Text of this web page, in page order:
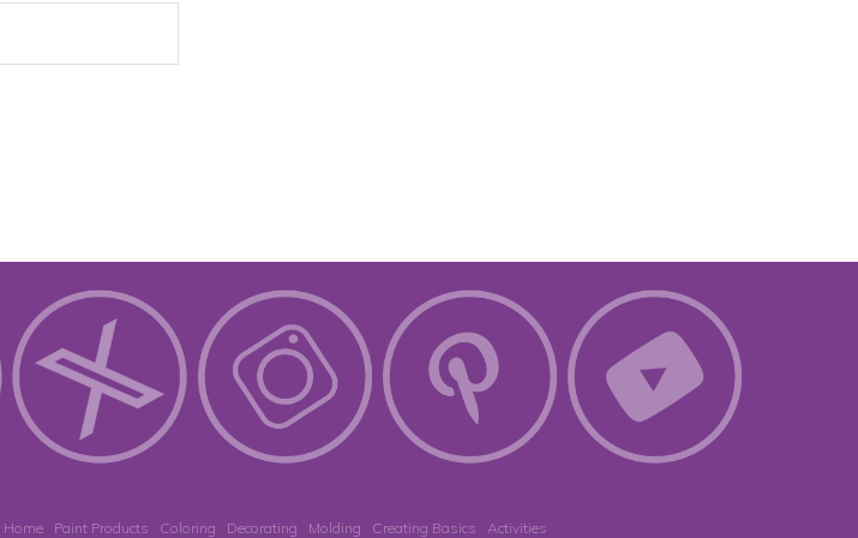
Home Paint Products Coloring Decorating Molding Creating Basics Activities